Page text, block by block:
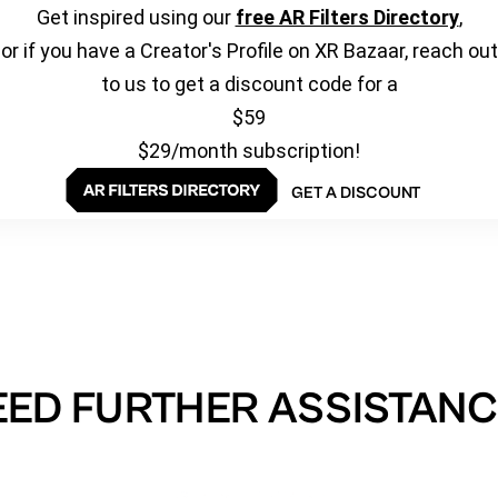
Get inspired using our free AR Filters Directory,
or if you have a Creator's Profile on XR Bazaar, reach out
to us to get a discount code for a
$59
$29/month subscription!
GET A DISCOUNT
FURTHER